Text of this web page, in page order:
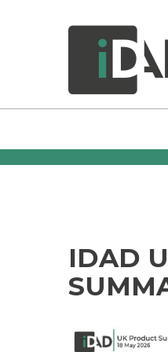
IDAD